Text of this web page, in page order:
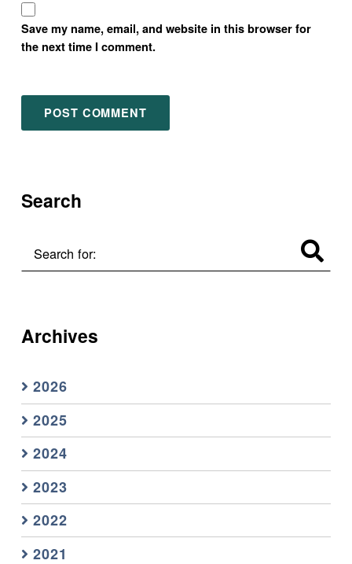
Save my name, email, and website in this browser for
the next time I comment.
Search
Search for:
Archives
2026
2025
2024
2023
2022
2021